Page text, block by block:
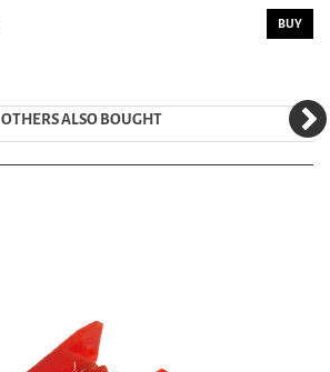
BUY
OTHERS ALSO BOUGHT